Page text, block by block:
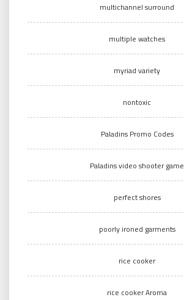
multichannel surround
multiple watches
myriad variety
nontoxic
Paladins Promo Codes
Paladins video shooter game
perfect shores
poorly ironed garments
rice cooker
rice cooker Aroma